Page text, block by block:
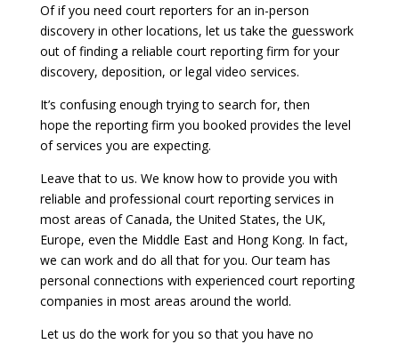
Of if you need court reporters for an in-person
discovery in other locations, let us take the guesswork
out of finding a reliable court reporting firm for your
discovery, deposition, or legal video services.
It’s confusing enough trying to search for, then
hope the reporting firm you booked provides the level
of services you are expecting.
Leave that to us. We know how to provide you with
reliable and professional court reporting services in
most areas of Canada, the United States, the UK,
Europe, even the Middle East and Hong Kong. In fact,
we can work and do all that for you. Our team has
personal connections with experienced court reporting
companies in most areas around the world.
Let us do the work for you so that you have no